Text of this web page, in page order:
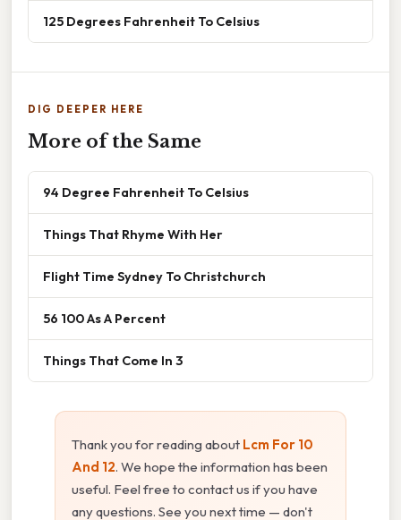
125 Degrees Fahrenheit To Celsius
DIG DEEPER HERE
More of the Same
94 Degree Fahrenheit To Celsius
Things That Rhyme With Her
Flight Time Sydney To Christchurch
56 100 As A Percent
Things That Come In 3
Thank you for reading about Lcm For 10
And 12. We hope the information has been
useful. Feel free to contact us if you have
any questions. See you next time — don't